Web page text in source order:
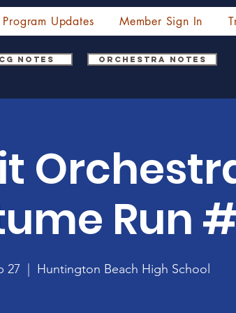
Program Updates Member Sign In
Notes Orchestra Notes
Run
27 Huntington Beach High School